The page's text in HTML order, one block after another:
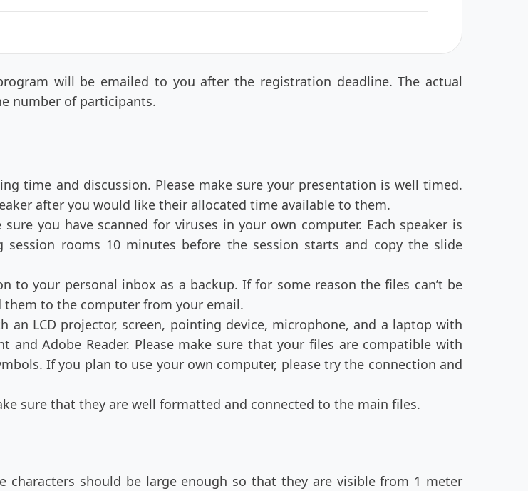
will be emailed to you after the registration deadline. The actual
number of participants.
time and discussion. Please make sure your presentation is well timed.
after you would like their allocated time available to them.
you have scanned for viruses in your own computer. Each speaker is
rooms 10 minutes before the session starts and copy the slide
your personal inbox as a backup. If for some reason the files can’t be
them to the computer from your email.
LCD projector, screen, pointing device, microphone, and a laptop with
and Adobe Reader. Please make sure that your files are compatible with
If you plan to use your own computer, please try the connection and
sure that they are well formatted and connected to the main files.
characters should be large enough so that they are visible from 1 meter